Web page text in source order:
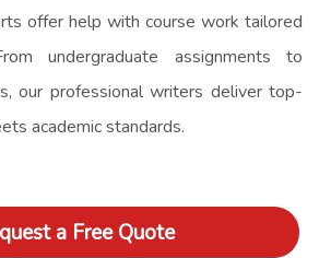
offer help with course work tailored
undergraduate assignments to
our professional writers deliver top-
academic standards.
a Free Quote